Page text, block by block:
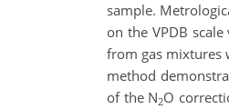
sample.
on the VPDB
from gas mixtures
method
of the N2O